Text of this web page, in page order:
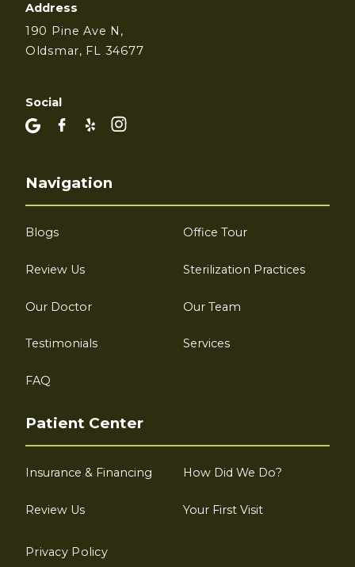
Address
190 Pine Ave N,
Oldsmar, FL 34677
Social
Navigation
Blogs Office Tour
Review Us Sterilization Practices
Our Doctor Our Team
Testimonials Services
FAQ
Patient Center
Insurance & Financing How Did We Do?
Review Us Your First Visit
Privacy Policy